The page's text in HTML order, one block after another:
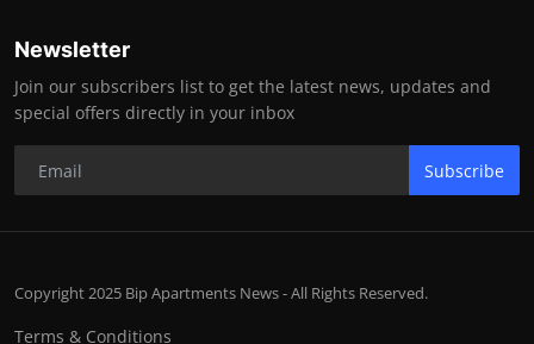
Newsletter
Join our subscribers list to get the latest news, updates and
special offers directly in your inbox
Subscribe
Copyright 2025 Bip Apartments News - All Rights Reserved.
Terms & Conditions